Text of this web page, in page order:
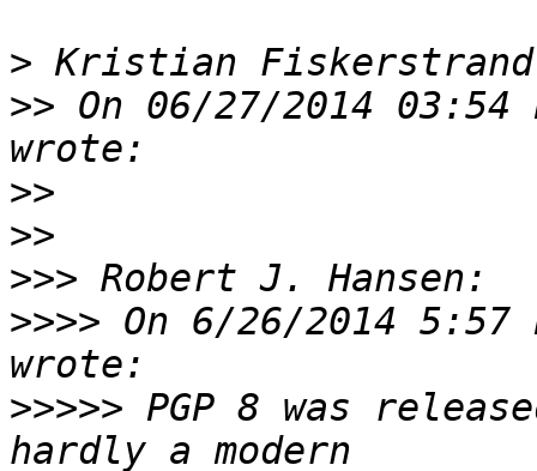
>
>> On 06/27/2014 03:54
>>
>>
>>>
>>>> On 6/26/2014 5:57
>>>>> PGP 8 was